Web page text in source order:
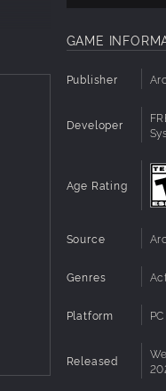
GAME
Publisher
Developer
Age Rating
Source
Genres
Platform PC
Released